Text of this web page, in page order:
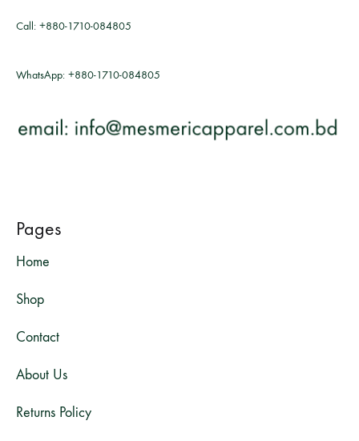
Call: +880-1710-084805
WhatsApp: +880-1710-084805
Pages
Home
Shop
Contact
About Us
Returns Policy